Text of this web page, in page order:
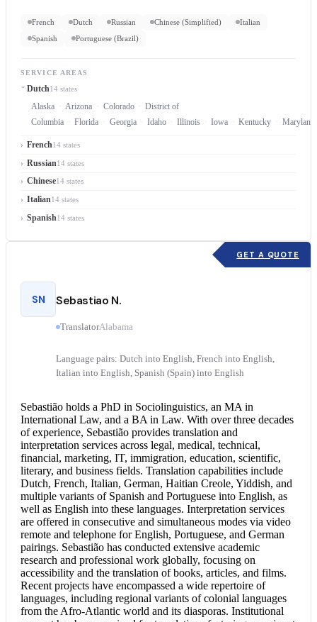
French Dutch Russian Chinese (Simplified)
Italian
Spanish
Portuguese (Brazil)
SERVICE AREAS
Dutch14 states
Alaska Arizona Colorado
District of
Columbia
Florida Georgia Idaho Illinois Iowa Kentucky Maryland
French14 states
Russian14 states
Chinese14 states
Italian14 states
Spanish14 states
GET A QUOTE
SN Sebastiao N.
TranslatorAlabama
Language pairs: Dutch into English, French into English,
Italian into English, Spanish (Spain) into English
Sebastião holds a PhD in Sociolinguistics, an MA in
International Law, and a BA in Law. With over three decades
of experience, Sebastião provides translation and
interpretation services across legal, medical, technical,
financial, marketing, IT, immigration, education, scientific,
literary, and business fields. Translation capabilities include
Dutch, French, Italian, German, Haitian Creole, Yiddish, and
multiple variants of Spanish and Portuguese into English, as
well as English into these languages. Interpretation services
are offered in consecutive and simultaneous modes via video
remote and telephone for English, Portuguese, and German
pairings. Sebastião has conducted extensive academic
research and professional work globally, focusing on
accessibility and the translation of books, articles, and films.
Recent projects have encompassed a wide repertoire of
languages, including regional variants of colonial languages
from the Afro-Atlantic world and its diasporas. Institutional